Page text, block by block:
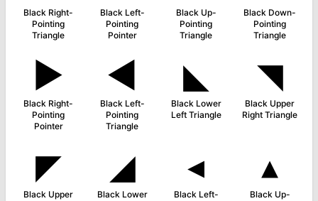
Black Right-
Pointing
Triangle
Black Left-
Pointing
Pointer
Black Up-
Pointing
Triangle
Black Down-
Pointing
Triangle
►
Black Right-
Pointing
Pointer
◀
Black Left-
Pointing
Triangle
◣
Black Lower
Left Triangle
◥
Black Upper
Right Triangle
◤
Black Upper
◢
Black Lower
◂
Black Left-
▴
Black Up-